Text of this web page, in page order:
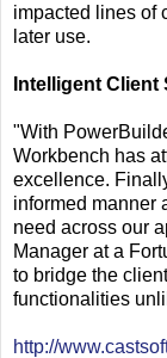
impacted lines of
later use.
Intelligent
"With
Workbench has
excellence.
informed manner
need across our
Manager at a
to bridge the
functionalities
http://